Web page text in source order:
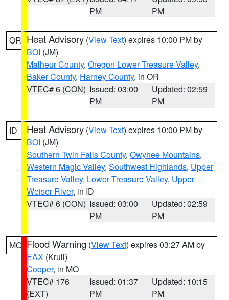
PM
PM
OR Heat Advisory (View Text) expires 10:00 PM by
BOI (JM)
Malheur County, Oregon Lower Treasure Valley,
Baker County, Harney County, in OR
VTEC# 6 (CON) Issued: 03:00
PM
Updated: 02:59
PM
ID Heat Advisory (View Text) expires 10:00 PM by
BOI (JM)
Southern Twin Falls County, Owyhee Mountains,
Western Magic Valley, Southwest Highlands, Upper
Treasure Valley, Lower Treasure Valley, Upper
Weiser River, in ID
VTEC# 6 (CON) Issued: 03:00
PM
Updated: 02:59
PM
MO Flood Warning (View Text) expires 03:27 AM by
EAX (Krull)
Cooper, in MO
VTEC# 176
(EXT)
Issued: 01:37
PM
Updated: 10:15
PM